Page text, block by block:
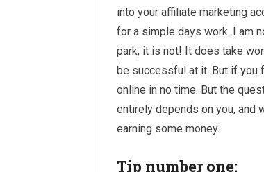
into your affiliate marketing
for a simple days work. I am
park, it is not! It does take
be successful at it. But if you
online in no time. But the
entirely depends on you, and
earning some money.
Tip number one: